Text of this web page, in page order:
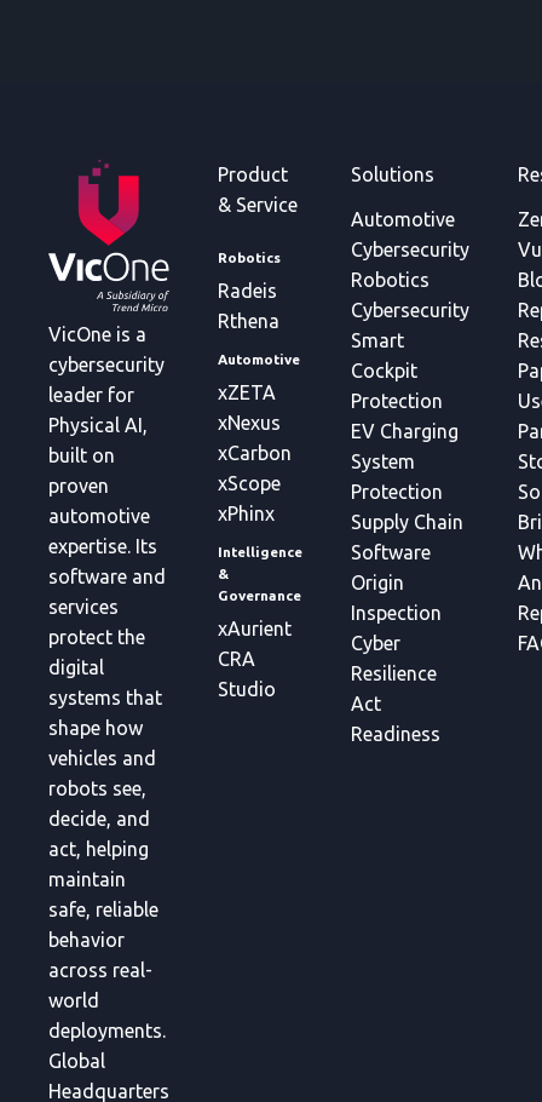
VicOne is a
cybersecurity
leader for
Physical AI,
built on
proven
automotive
expertise. Its
software and
services
protect the
digital
systems that
shape how
vehicles and
robots see,
decide, and
act, helping
maintain
safe, reliable
behavior
across real-
world
deployments.
Global
Headquarters
Product
& Service
Robotics
Radeis
Rthena
Automotive
xZETA
xNexus
xCarbon
xScope
xPhinx
Intelligence
&
Governance
xAurient
CRA
Studio
Solutions
Automotive
Cybersecurity
Robotics
Cybersecurity
Smart
Cockpit
Protection
EV Charging
System
Protection
Supply Chain
Software
Origin
Inspection
Cyber
Resilience
Act
Readiness